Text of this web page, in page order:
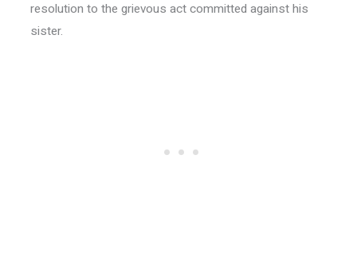
resolution to the grievous act committed against his
sister.